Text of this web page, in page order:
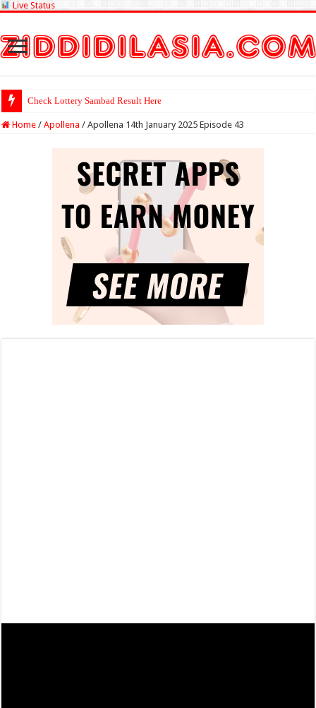
Live Status
Check Lottery Sambad Result Here
Home / Apollena / Apollena 14th January 2025 Episode 43